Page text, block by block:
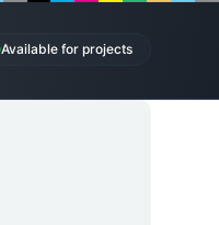
Available for projects